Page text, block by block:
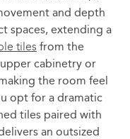
and depth
spaces, extending a
tiles from the
cabinetry or
the room feel
opt for a dramatic
tiles paired with
an outsized